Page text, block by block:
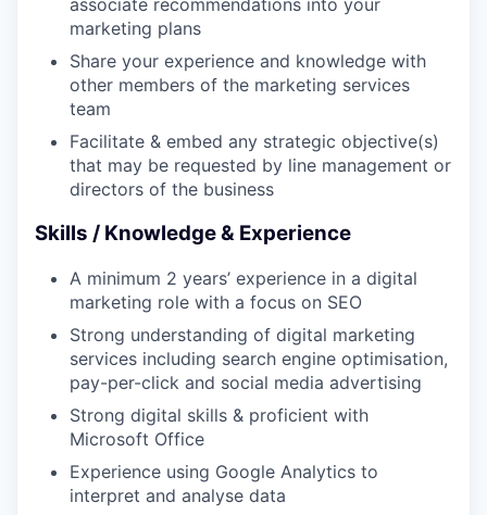
associate recommendations into your
marketing plans
Share your experience and knowledge with
other members of the marketing services
team
Facilitate & embed any strategic objective(s)
that may be requested by line management or
directors of the business
Skills / Knowledge & Experience
A minimum 2 years’ experience in a digital
marketing role with a focus on SEO
Strong understanding of digital marketing
services including search engine optimisation,
pay-per-click and social media advertising
Strong digital skills & proficient with
Microsoft Office
Experience using Google Analytics to
interpret and analyse data